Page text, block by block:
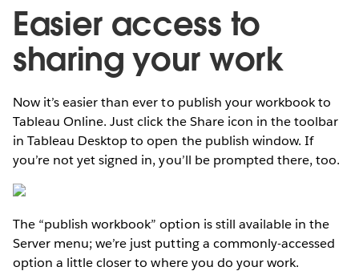
Easier access to
sharing your work
Now it’s easier than ever to publish your workbook to
Tableau Online. Just click the Share icon in the toolbar
in Tableau Desktop to open the publish window. If
you’re not yet signed in, you’ll be prompted there, too.
The “publish workbook” option is still available in the
Server menu; we’re just putting a commonly-accessed
option a little closer to where you do your work.